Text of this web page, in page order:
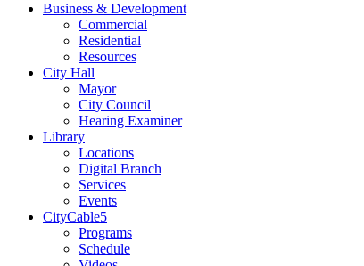
Business & Development
Commercial
Residential
Resources
City Hall
Mayor
City Council
Hearing Examiner
Library
Locations
Digital Branch
Services
Events
CityCable5
Programs
Schedule